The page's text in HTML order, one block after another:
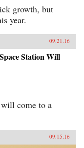
growth, but
year.
09.21.16
Station Will
will come to a
09.15.16